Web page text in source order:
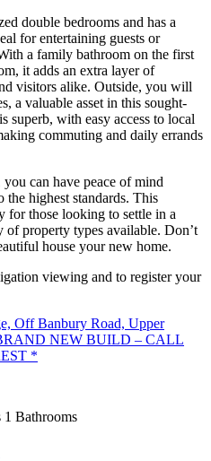
double bedrooms and has a
for entertaining guests or
a family bathroom on the first
it adds an extra layer of
visitors alike. Outside, you will
a valuable asset in this sought-
superb, with easy access to local
commuting and daily errands
can have peace of mind
highest standards. This
for those looking to settle in a
property types available. Don’t
house your new home.
viewing and to register your
Off Banbury Road, Upper
NEW BUILD – CALL
*
1 Bathrooms